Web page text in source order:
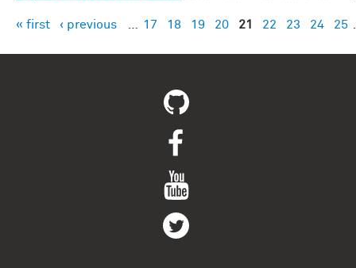
Pages
« first ‹ previous 17 18 19 20 21 22 23 24 25